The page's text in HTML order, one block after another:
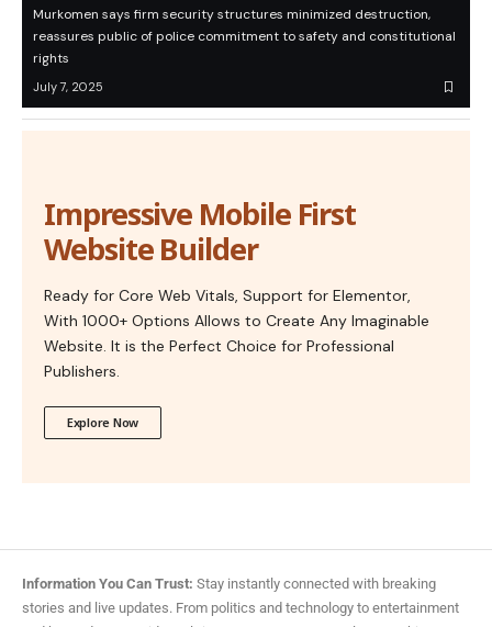
Murkomen says firm security structures minimized destruction,
reassures public of police commitment to safety and constitutional
rights
July 7, 2025
Impressive Mobile First
Website Builder
Ready for Core Web Vitals, Support for Elementor,
With 1000+ Options Allows to Create Any Imaginable
Website. It is the Perfect Choice for Professional
Publishers.
Explore Now
Information You Can Trust: Stay instantly connected with breaking
stories and live updates. From politics and technology to entertainment